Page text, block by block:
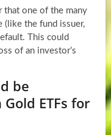
that one of the many
(like the fund issuer,
This could
of an investor’s
be
ETFs for